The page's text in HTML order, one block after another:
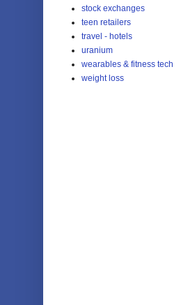
stock exchanges
teen retailers
travel - hotels
uranium
wearables & fitness tech
weight loss